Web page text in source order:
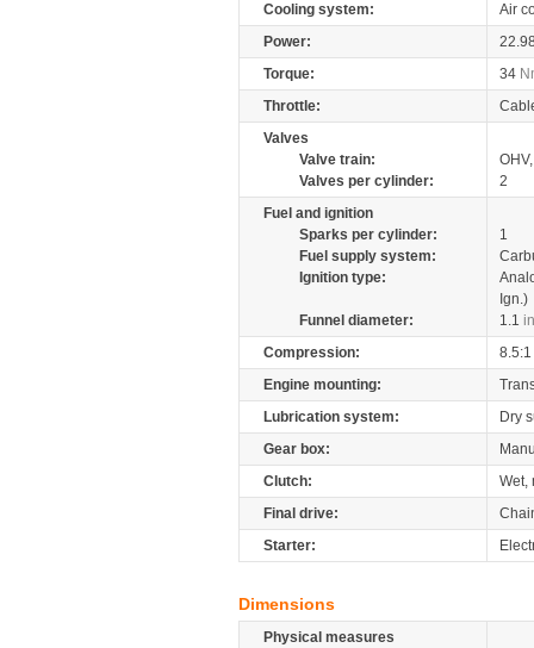
Cooling system:
Air
Power:
Torque:
34
Throttle:
Valves
Valve train:
Valves per cylinder:
2
Fuel and ignition
Sparks per cylinder:
1
Fuel supply system:
Ignition type:
Ign.)
Funnel diameter:
1.1
Compression:
8.5:1
Engine mounting:
Lubrication system:
Dry
Gear box:
Clutch:
Wet,
Final drive:
Starter:
Dimensions
Physical measures